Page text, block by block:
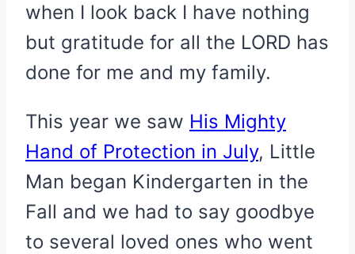
when I look back I have nothing
but gratitude for all the LORD has
done for me and my family.
This year we saw His Mighty
Hand of Protection in July, Little
Man began Kindergarten in the
Fall and we had to say goodbye
to several loved ones who went